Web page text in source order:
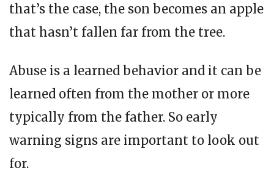
that’s the case, the son becomes an apple
that hasn’t fallen far from the tree.
Abuse is a learned behavior and it can be
learned often from the mother or more
typically from the father. So early
warning signs are important to look out
for.